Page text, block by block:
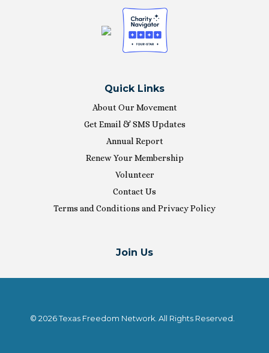
Quick Links
About Our Movement
Get Email & SMS Updates
Annual Report
Renew Your Membership
Volunteer
Contact Us
Terms and Conditions and Privacy Policy
Join Us
© 2026 Texas Freedom Network. All Rights Reserved.